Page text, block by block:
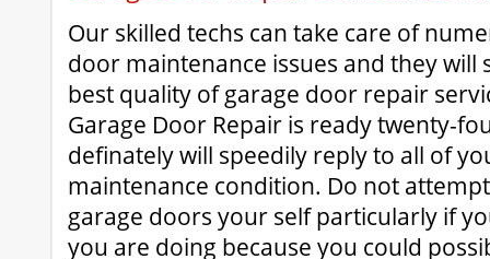
Our skilled techs can take care of
door maintenance issues and they will
best quality of garage door repair
Garage Door Repair is ready twenty-
definately will speedily reply to all of
maintenance condition. Do not
garage doors your self particularly if
you are doing because you could